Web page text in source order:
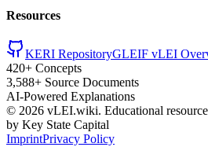
Resources
KERI RepositoryGLEIF vLEI
420+ Concepts
3,588+ Source Documents
AI-Powered Explanations
© 2026 vLEI.wiki. Educational
by Key State Capital
ImprintPrivacy Policy